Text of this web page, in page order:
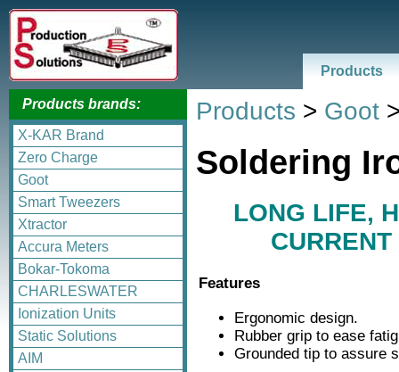
Products
Products brands:
X-KAR Brand
Zero Charge
Goot
Smart Tweezers
Xtractor
Accura Meters
Bokar-Tokoma
CHARLESWATER
Ionization Units
Static Solutions
AIM
Products > Goot
Soldering
LONG LIFE,
Features
Ergonomic design.
Rubber grip to ease
Grounded tip to assure